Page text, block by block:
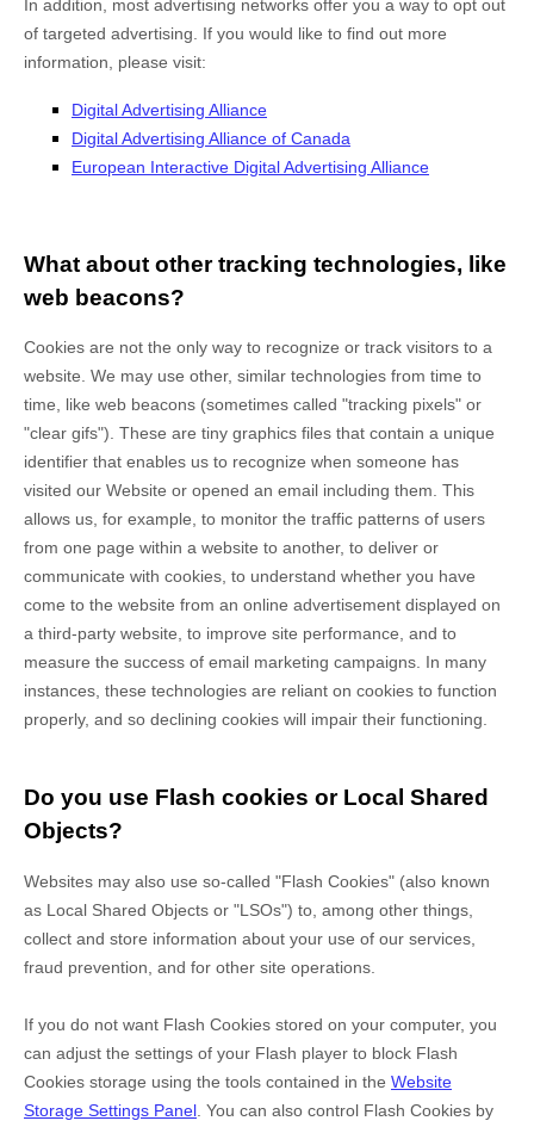
In addition, most advertising networks offer you a way to opt out
of targeted advertising. If you would like to find out more
information, please visit:
Digital Advertising Alliance
Digital Advertising Alliance of Canada
European Interactive Digital Advertising Alliance
What about other tracking technologies, like
web beacons?
Cookies are not the only way to recognize or track visitors to a
website. We may use other, similar technologies from time to
time, like web beacons (sometimes called "tracking pixels" or
"clear gifs"). These are tiny graphics files that contain a unique
identifier that enables us to recognize when someone has
visited our Website or opened an email including them. This
allows us, for example, to monitor the traffic patterns of users
from one page within a website to another, to deliver or
communicate with cookies, to understand whether you have
come to the website from an online advertisement displayed on
a third-party website, to improve site performance, and to
measure the success of email marketing campaigns. In many
instances, these technologies are reliant on cookies to function
properly, and so declining cookies will impair their functioning.
Do you use Flash cookies or Local Shared
Objects?
Websites may also use so-called "Flash Cookies" (also known
as Local Shared Objects or "LSOs") to, among other things,
collect and store information about your use of our services,
fraud prevention, and for other site operations.
If you do not want Flash Cookies stored on your computer, you
can adjust the settings of your Flash player to block Flash
Cookies storage using the tools contained in the Website
Storage Settings Panel . You can also control Flash Cookies by